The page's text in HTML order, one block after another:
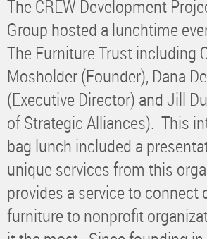
The CREW Development
Group hosted a lunchtime
The Furniture Trust including
Mosholder (Founder), Dana
(Executive Director) and Jill
of Strategic Alliances). This
bag lunch included a
unique services from this
provides a service to connect
furniture to nonprofit